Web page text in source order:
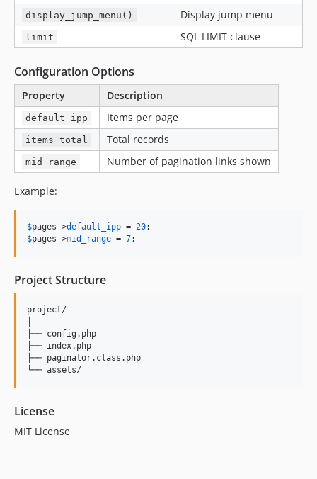
display_jump_menu() Display jump menu
limit SQL LIMIT clause
Configuration Options
Property Description
default_ipp Items per page
items_total Total records
mid_range Number of pagination links shown
Example:
$pages ->default_ipp = 20
$pages ->mid_range = 7;
Project Structure
project/
├── config.php
├── index.php
├── paginator.class.php
License
MIT License